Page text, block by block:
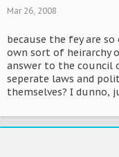
Mar 26, 2008
because the fey are
own sort of heirarchy
answer to the council
seperate laws and
themselves? I